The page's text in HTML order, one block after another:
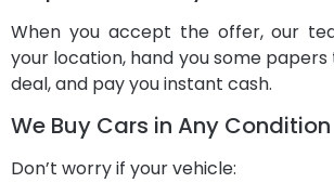
When you accept the offer, our
your location, hand you some
deal, and pay you instant cash.
We Buy Cars in Any Condition
Don’t worry if your vehicle: